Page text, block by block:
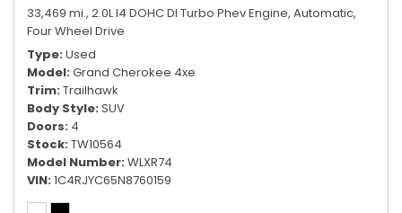
33,469 mi., 2.0L I4 DOHC DI Turbo Phev Engine, Automatic,
Four Wheel Drive
Type Used
Model Grand Cherokee 4xe
Trim Trailhawk
Body Style SUV
Doors 4
Stock TW10564
Model Number WLXR74
VIN 1C4RJYC65N8760159